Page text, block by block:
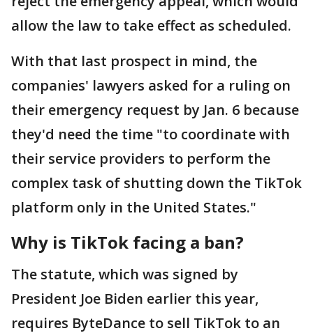
allow the law to take effect as scheduled.
With that last prospect in mind, the
companies' lawyers asked for a ruling on
their emergency request by Jan. 6 because
they'd need the time "to coordinate with
their service providers to perform the
complex task of shutting down the TikTok
platform only in the United States."
Why is TikTok facing a ban?
The statute, which was signed by
President Joe Biden earlier this year,
requires ByteDance to sell TikTok to an